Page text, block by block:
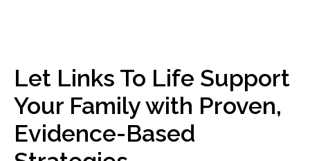
Let Links To Life Support
Your Family with Proven,
Evidence-Based